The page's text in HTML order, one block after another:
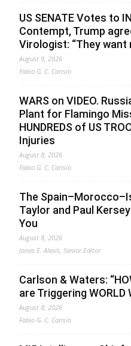
US SENATE Votes to
Contempt, Trump
Virologist: “They want
August 9, 2026
Fabio G. C. Carisio
WARS on VIDEO.
Plant for Flamingo
HUNDREDS of US
Injuries
August 8, 2026
Fabio G. C. Carisio
The
Taylor and Paul Kersey
You
August 8, 2026
Jonas E. Alexis, Senior Editor
Carlson & Waters:
are Triggering WORLD
August 8, 2026
Fabio G. C. Carisio